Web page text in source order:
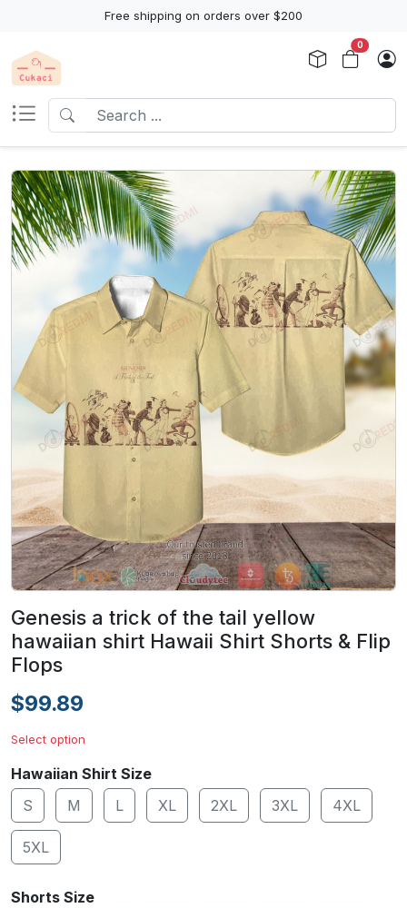
Free shipping on orders over $200
0
Genesis a trick of the tail yellow
hawaiian shirt Hawaii Shirt Shorts & Flip
Flops
$99.89
Select option
Hawaiian Shirt Size
S
M L XL 2XL 3XL 4XL
5XL
Shorts Size